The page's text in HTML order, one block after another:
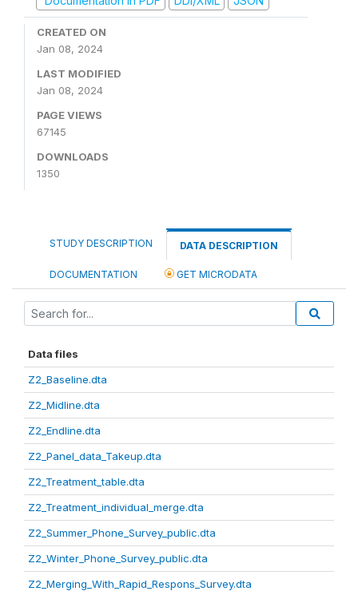
CREATED ON
Jan 08, 2024
LAST MODIFIED
Jan 08, 2024
PAGE VIEWS
67145
DOWNLOADS
1350
STUDY DESCRIPTION DATA DESCRIPTION
DOCUMENTATION GET MICRODATA
Data files
Z2_Baseline.dta
Z2_Midline.dta
Z2_Endline.dta
Z2_Panel_data_Takeup.dta
Z2_Treatment_table.dta
Z2_Treatment_individual_merge.dta
Z2_Summer_Phone_Survey_public.dta
Z2_Winter_Phone_Survey_public.dta
Z2_Merging_With_Rapid_Respons_Survey.dta